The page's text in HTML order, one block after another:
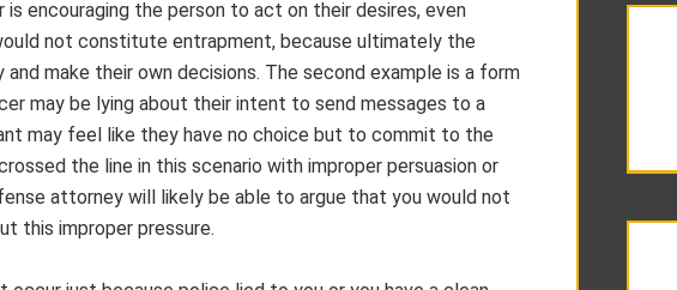
encouraging the person to act on their desires, even
not constitute entrapment, because ultimately the
make their own decisions. The second example is a form
may be lying about their intent to send messages to a
may feel like they have no choice but to commit to the
the line in this scenario with improper persuasion or
attorney will likely be able to argue that you would not
this improper pressure.